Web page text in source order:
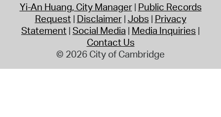
Yi-An Huang, City Manager Public Records
Request Disclaimer Jobs Privacy
Statement Social Media Media Inquiries
Contact Us
© 2026 City of Cambridge